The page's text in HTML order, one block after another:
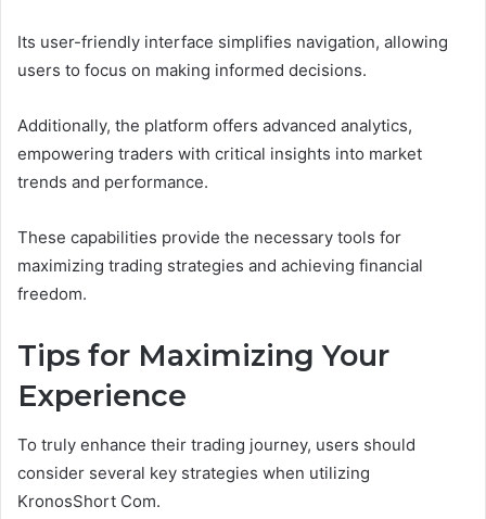
Its user-friendly interface simplifies navigation, allowing
users to focus on making informed decisions.
Additionally, the platform offers advanced analytics,
empowering traders with critical insights into market
trends and performance.
These capabilities provide the necessary tools for
maximizing trading strategies and achieving financial
freedom.
Tips for Maximizing Your
Experience
To truly enhance their trading journey, users should
consider several key strategies when utilizing
KronosShort Com.